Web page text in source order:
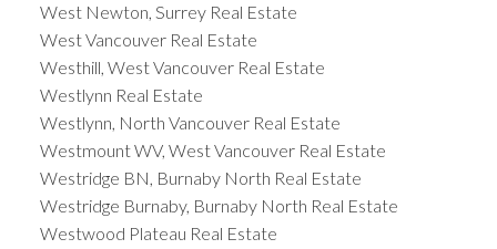
West Newton, Surrey Real Estate
West Vancouver Real Estate
Westhill, West Vancouver Real Estate
Westlynn Real Estate
Westlynn, North Vancouver Real Estate
Westmount WV, West Vancouver Real Estate
Westridge BN, Burnaby North Real Estate
Westridge Burnaby, Burnaby North Real Estate
Westwood Plateau Real Estate